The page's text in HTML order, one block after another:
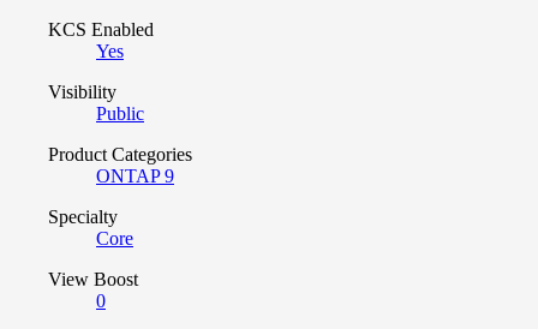
KCS Enabled
Yes
Visibility
Public
Product Categories
ONTAP 9
Specialty
Core
View Boost
0